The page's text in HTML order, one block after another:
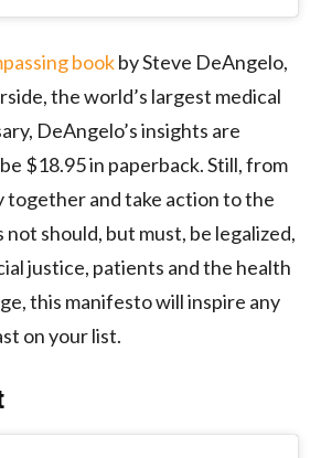
bookby Steve DeAngelo,
the world’s largest medical
DeAngelo’s insights are
$18.95 in paperback. Still, from
together and take action to the
should, but must, be legalized,
justice, patients and the health
this manifesto will inspire any
on your list.